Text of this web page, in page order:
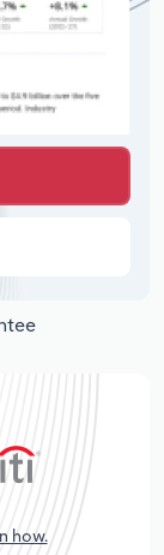
how.